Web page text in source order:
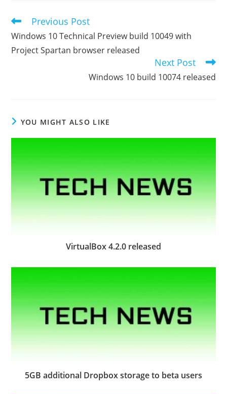
Read
articles
Previous Post
Windows 10 Technical Preview build 10049 with
Project Spartan browser released
Next Post
Windows 10 build 10074 released
YOU MIGHT ALSO LIKE
VirtualBox 4.2.0 released
5GB additional Dropbox storage to beta users